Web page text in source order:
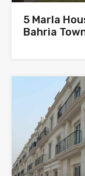
5 Marla
Bahria